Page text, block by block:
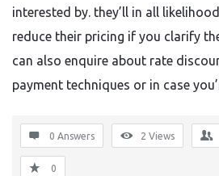
interested by. they’ll in all
reduce their pricing if you clarify
can also enquire about rate
payment techniques or in case
0 Answers 2 Views
0